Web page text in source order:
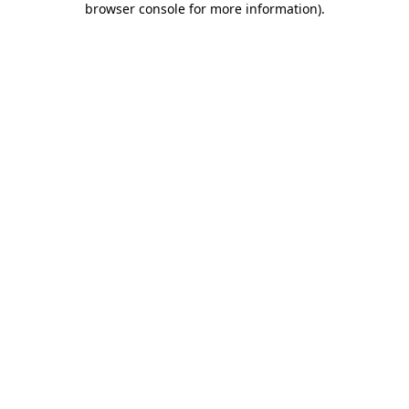
browser console for more information).